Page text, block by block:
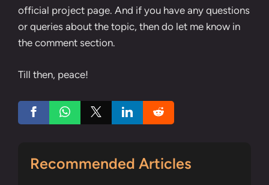
official project page. And if you have any questions
or queries about the topic, then do let me know in
the comment section.
Till then, peace!
Recommended Articles